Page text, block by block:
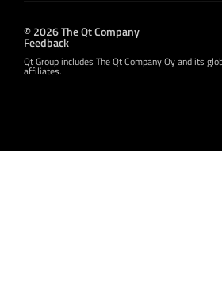
© 2026 The Qt Company
Feedback
Qt Group includes The Qt Company Oy and its
affiliates.